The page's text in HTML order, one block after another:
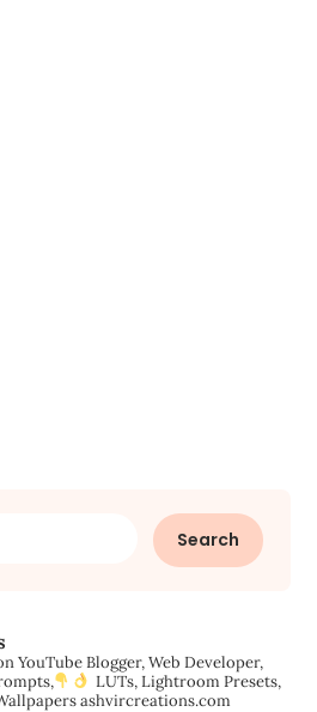
YouTubeBlogger, Web Developer,
LUTs, Lightroom Presets,
ashvircreations.com